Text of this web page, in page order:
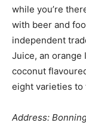
while you’re
with beer and
independent
Juice, an orange
coconut
eight varieties to
Address: